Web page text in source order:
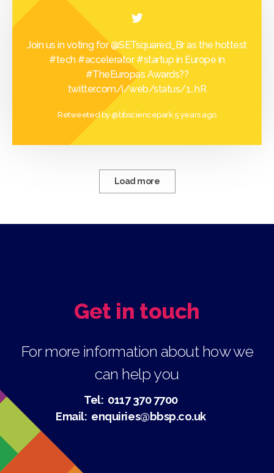
Join us in voting for@SETsquared_Bras the hottest
#tech #accelerator #startup in Europe in
#TheEuropas Awards??
twitter.com/i/web/status/1…hR
Retweeted by@bbsciencepark5 years ago
Load more
Get in touch
For more information about how we
can help you
Tel: 0117 370 7700
Email: enquiries@bbsp.co.uk